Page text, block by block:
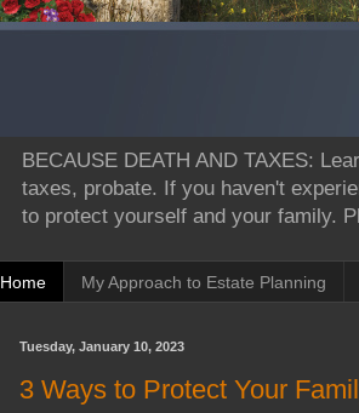
BECAUSE DEATH AND TAXES:
taxes, probate. If you haven't
to protect yourself and your family.
Home My Approach to Estate Planning
Tuesday, January 10, 2023
3 Ways to Protect Your